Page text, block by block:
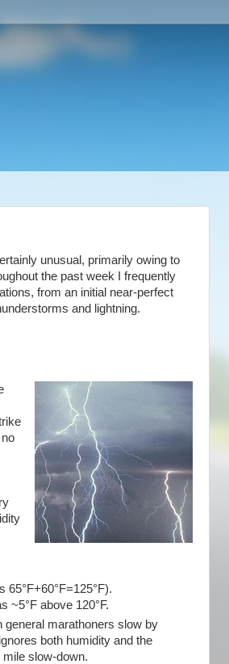
unusual, primarily owing to
the past week I frequently
from an initial near-perfect
and lightning.
~5°F above 120°F.
general marathoners slow by
both humidity and the
slow-down.